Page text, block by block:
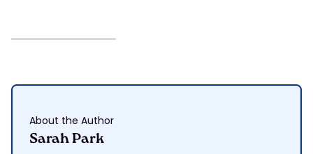
About the Author
Sarah Park